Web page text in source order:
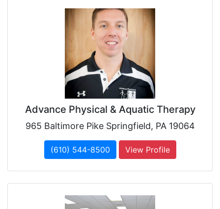
Advance Physical & Aquatic Therapy
965 Baltimore Pike Springfield, PA 19064
(610) 544-8500 View Profile